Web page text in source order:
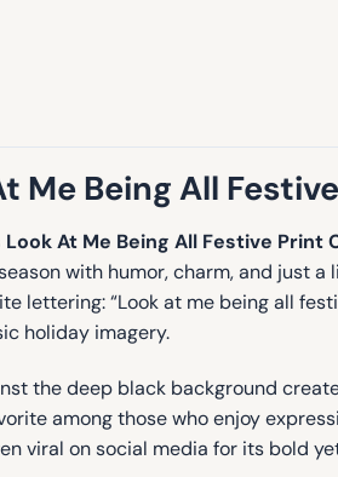
Me Being All
Look At Me Being All Festive Print
with humor, charm, and just
lettering: “Look at me being all
holiday imagery.
the deep black background
among those who enjoy
viral on social media for its bold